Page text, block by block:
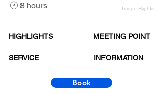
🕐 8 hours Image Rights
HIGHLIGHTS
SERVICE
MEETING POINT
INFORMATION
Book